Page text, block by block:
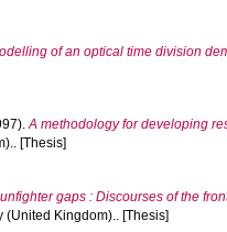
of an optical time division
A methodology for developing
[Thesis]
gaps : Discourses of the
Kingdom).. [Thesis]